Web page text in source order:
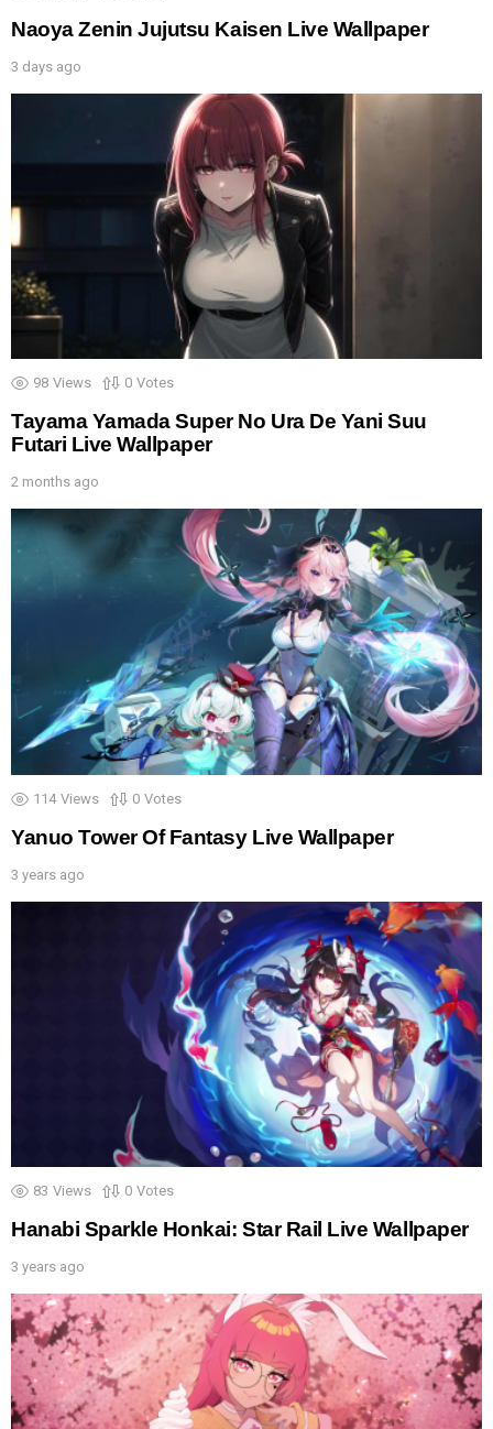
Naoya Zenin Jujutsu Kaisen Live Wallpaper
3 days ago
98 Views 0 Votes
Tayama Yamada Super No Ura De Yani Suu
Futari Live Wallpaper
2 months ago
114 Views 0 Votes
Yanuo Tower Of Fantasy Live Wallpaper
3 years ago
83 Views 0 Votes
Hanabi Sparkle Honkai: Star Rail Live Wallpaper
3 years ago